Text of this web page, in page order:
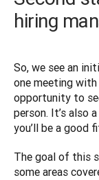
hiring
So, we see an
one meeting
opportunity to
person. It’s also
you’ll be a good
The goal of this
some areas